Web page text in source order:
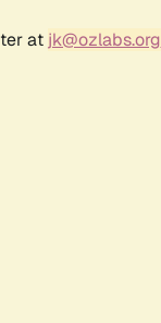
at jk@ozlabs.org